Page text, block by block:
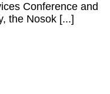
Conference and
the Nosok [...]